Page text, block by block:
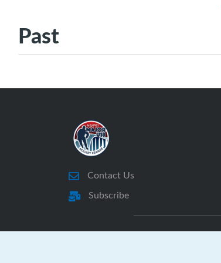
Past
Contact Us
Subscribe